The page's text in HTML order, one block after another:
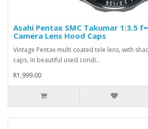
Asahi Pentax SMC Takumar 1:3.5
Camera Lens Hood Caps
Vintage Pentax multi coated tele lens, with
caps. In beautiful used condi..
R1,999.00